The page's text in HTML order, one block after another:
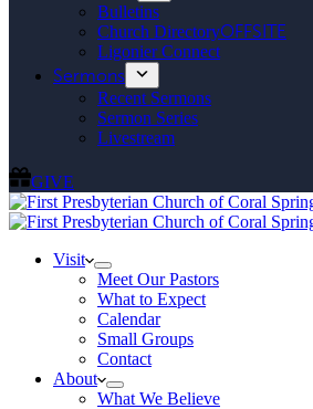
Bulletins
Church DirectoryOFFSITE
Ligonier Connect
Sermons
Recent Sermons
Sermon Series
Livestream
GIVE
Visit
Meet Our Pastors
What to Expect
Calendar
Small Groups
Contact
About
What We Believe